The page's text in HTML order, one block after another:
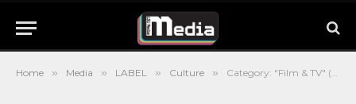
Home » Media » LABEL » Culture » Category: "Film & TV" (Page 4)